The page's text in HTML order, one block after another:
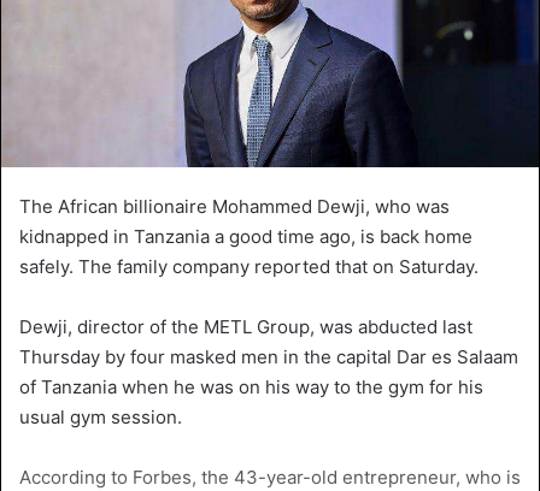
The African billionaire Mohammed Dewji, who was
kidnapped in Tanzania a good time ago, is back home
safely. The family company reported that on Saturday.
Dewji, director of the METL Group, was abducted last
Thursday by four masked men in the capital Dar es Salaam
of Tanzania when he was on his way to the gym for his
usual gym session.
According to Forbes, the 43-year-old entrepreneur, who is